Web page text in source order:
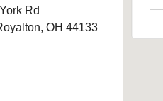
Rd
OH 44133